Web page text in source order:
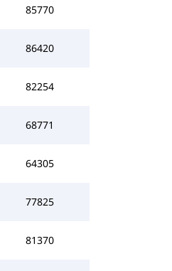
85770
86420
82254
68771
64305
77825
81370